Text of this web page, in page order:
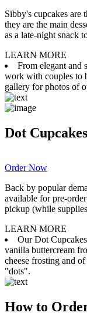
Sibby's cupcakes are
they are the main
as a late-night snack
LEARN MORE
From elegant and
work with couples to
gallery for photos of
Dot
Order Now
Back by popular
available for pre-
pickup (while
LEARN MORE
Our Dot
vanilla buttercream
cheese frosting and
"dots".
How to